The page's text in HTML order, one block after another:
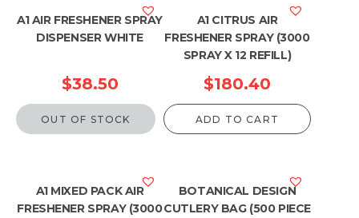
A1 AIR FRESHENER SPRAY
DISPENSER WHITE
$38.50
OUT OF STOCK
A1 CITRUS AIR
FRESHENER SPRAY (3000
SPRAY X 12 REFILL)
$180.40
ADD TO CART
A1 MIXED PACK AIR
FRESHENER SPRAY (3000
BOTANICAL DESIGN
CUTLERY BAG (500 PIECE